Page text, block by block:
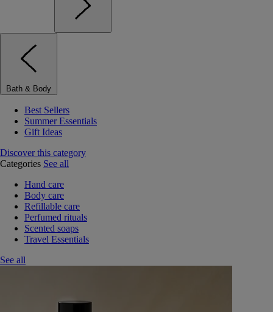
Bath & Body
Best Sellers
Summer Essentials
Gift Ideas
Discover this category
Categories See all
Hand care
Body care
Refillable care
Perfumed rituals
Scented soaps
Travel Essentials
See all